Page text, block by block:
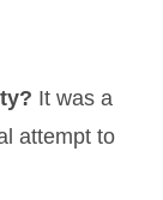
It was a
attempt to